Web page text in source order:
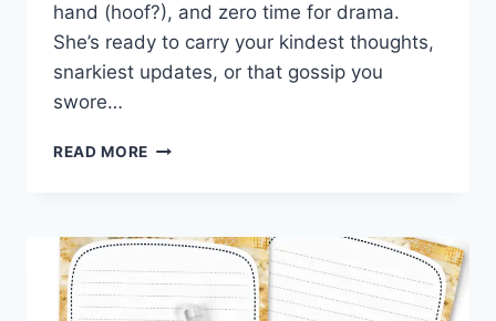
hand (hoof?), and zero time for drama.
She’s ready to carry your kindest thoughts,
snarkiest updates, or that gossip you
swore…
READ MORE MOO-
PRINTABLE
COW
STATIONERY